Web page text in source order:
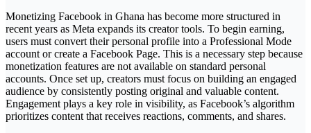
Monetizing Facebook in Ghana has become more structured in
recent years as Meta expands its creator tools. To begin earning,
users must convert their personal profile into a Professional Mode
account or create a Facebook Page. This is a necessary step because
monetization features are not available on standard personal
accounts. Once set up, creators must focus on building an engaged
audience by consistently posting original and valuable content.
Engagement plays a key role in visibility, as Facebook’s algorithm
prioritizes content that receives reactions, comments, and shares.